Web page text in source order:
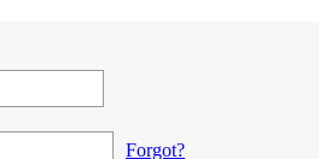
Forgot?